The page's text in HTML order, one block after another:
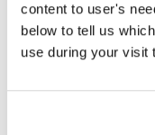
content to user's
below to tell us
use during your visit